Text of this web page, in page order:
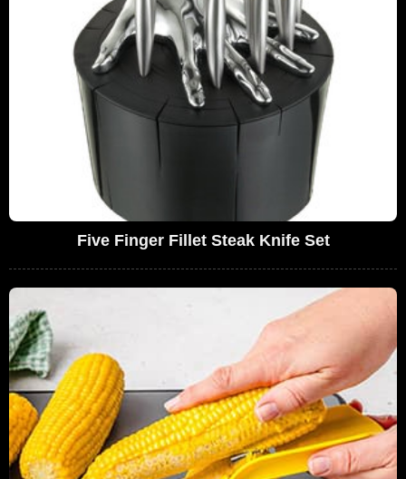
Five Finger Fillet Steak Knife Set